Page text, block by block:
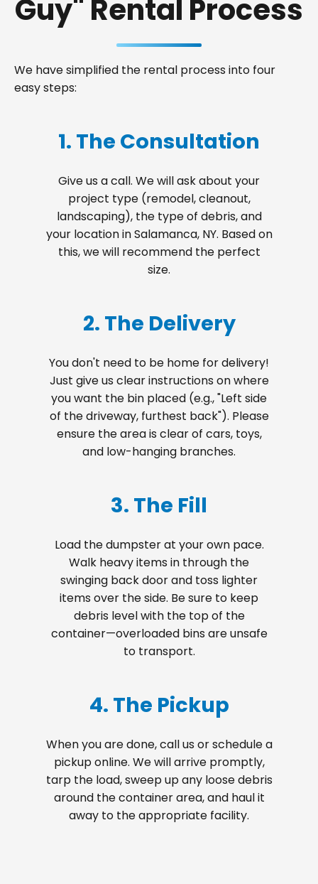
Guy" Rental Process
We have simplified the rental process into four
easy steps:
1. The Consultation
Give us a call. We will ask about your
project type (remodel, cleanout,
landscaping), the type of debris, and
your location in Salamanca, NY. Based on
this, we will recommend the perfect
size.
2. The Delivery
You don't need to be home for delivery!
Just give us clear instructions on where
you want the bin placed (e.g., "Left side
of the driveway, furthest back"). Please
ensure the area is clear of cars, toys,
and low-hanging branches.
3. The Fill
Load the dumpster at your own pace.
Walk heavy items in through the
swinging back door and toss lighter
items over the side. Be sure to keep
debris level with the top of the
container—overloaded bins are unsafe
to transport.
4. The Pickup
When you are done, call us or schedule a
pickup online. We will arrive promptly,
tarp the load, sweep up any loose debris
around the container area, and haul it
away to the appropriate facility.